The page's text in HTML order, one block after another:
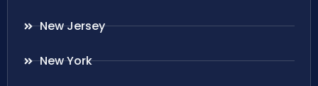
New Jersey
New York